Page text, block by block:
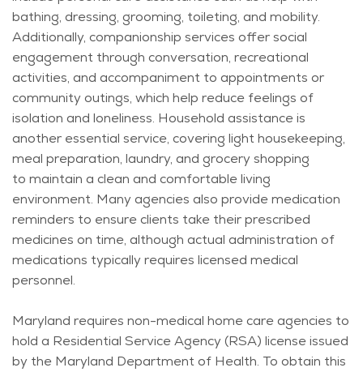
bathing, dressing, grooming, toileting, and mobility.
Additionally, companionship services offer social
engagement through conversation, recreational
activities, and accompaniment to appointments or
community outings, which help reduce feelings of
isolation and loneliness. Household assistanceis
another essential service, covering light housekeeping,
meal preparation, laundry, and grocery shopping
to maintain a clean and comfortable living
environment. Many agencies also provide medication
reminders to ensure clients take their prescribed
medicines on time, although actual administration of
medications typically requires licensed medical
personnel.
Maryland requires non-medical home care agencies to
hold a Residential Service Agency (RSA) license issued
by the Maryland Department of Health. To obtain this